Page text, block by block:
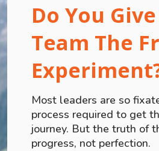
Do You
Team The
Most leaders are so
process required to get
journey. But the truth of
progress, not perfection.